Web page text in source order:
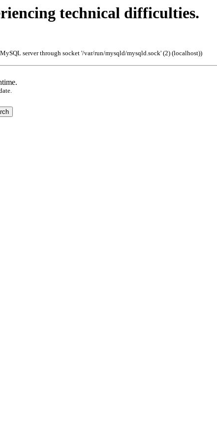
technical difficulties.
server through socket '/var/run/mysqld/mysqld.sock' (2) (localhost))